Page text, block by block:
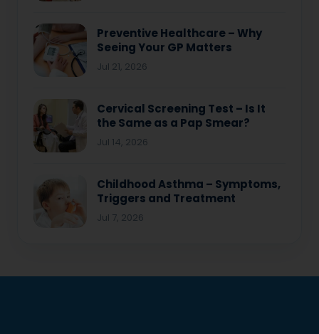
Preventive Healthcare – Why
Seeing Your GP Matters
Jul 21, 2026
Cervical Screening Test – Is It
the Same as a Pap Smear?
Jul 14, 2026
Childhood Asthma – Symptoms,
Triggers and Treatment
Jul 7, 2026